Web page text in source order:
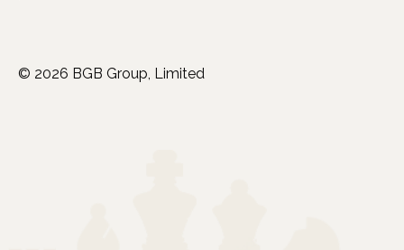
© 2026 BGB Group, Limited